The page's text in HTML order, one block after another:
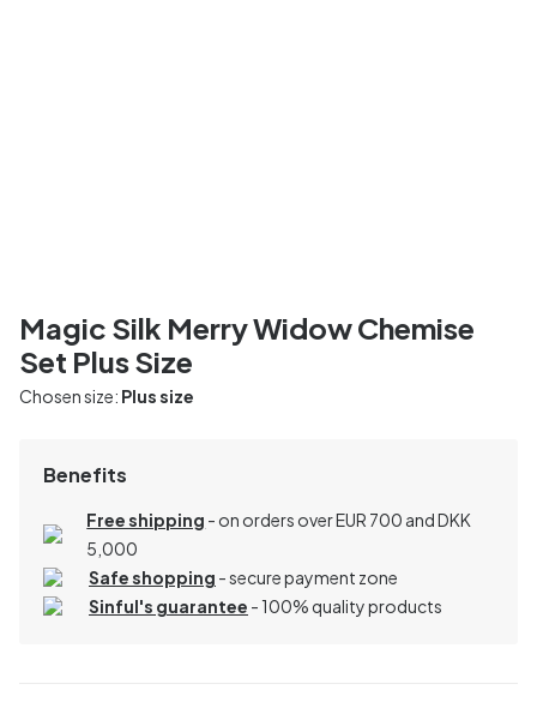
Magic Silk Merry Widow Chemise
Set Plus Size
Chosen size: Plus size
Benefits
Free shipping - on orders over EUR 700 and DKK
5,000
Safe shopping - secure payment zone
Sinful's guarantee - 100% quality products